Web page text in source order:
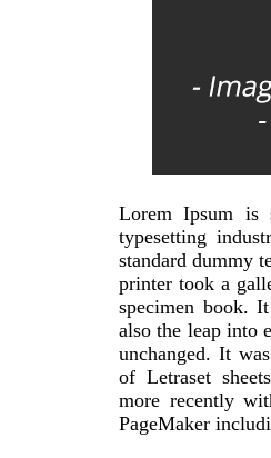
Lorem Ipsum is
typesetting
standard dummy
printer took a
specimen book.
also the leap into
unchanged. It
of Letraset
more recently
PageMaker